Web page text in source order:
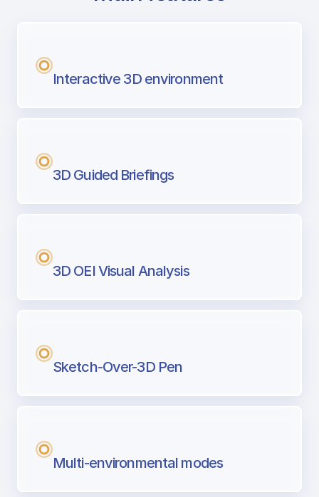
Next generation tool for professional
Interactive 3D environment
3D Guided Briefings
3D OEI Visual Analysis
Sketch-Over-3D Pen
Multi-environmental modes